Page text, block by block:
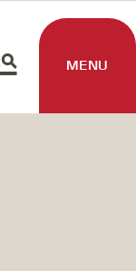
MENU